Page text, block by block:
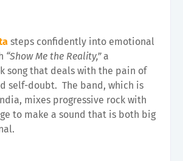
steps confidently into emotional
“Show Me the Reality,”a
song that deals with the pain of
self-doubt. The band, which is
mixes progressive rock with
to make a sound that is both big